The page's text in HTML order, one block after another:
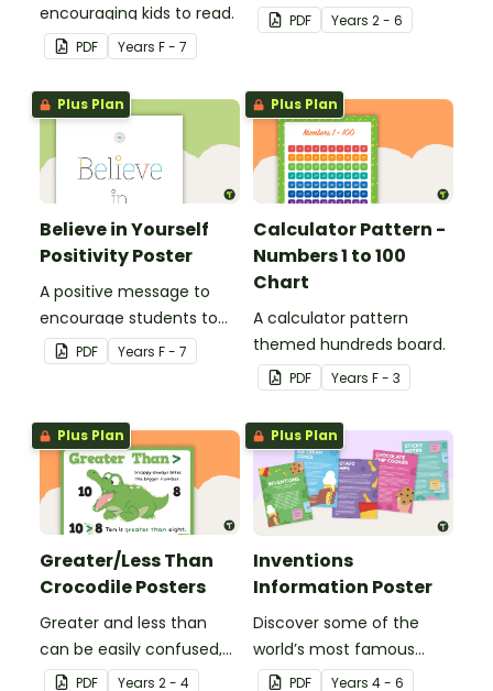
encouraging kids to read.
PDF Years F - 7
your students with a
printable 'Dream Big'
PDF Years 2 - 6
Plus Plan
Believe in Yourself
Positivity Poster
A positive message to
encourage students to
believe in themselves.
PDF Years F - 7
Plus Plan
Calculator Pattern -
Numbers 1 to 100
Chart
A calculator pattern
themed hundreds board.
PDF Years F - 3
Plus Plan
Greater/Less Than
Crocodile Posters
Greater and less than
can be easily confused,
but Snappy uses visual
PDF Years 2 - 4
Plus Plan
Inventions
Information Poster
Discover some of the
world’s most famous
(and accidental)
PDF Years 4 - 6